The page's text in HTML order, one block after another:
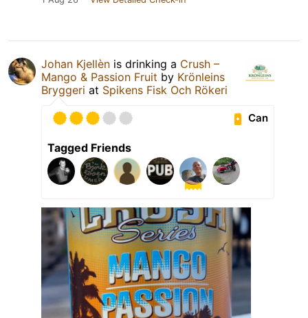
Johan Kjellèn is drinking a Crush –
Mango & Passion Fruit by Krönleins
Bryggeri at Spikens Fisk Och Rökeri
Can
Tagged Friends